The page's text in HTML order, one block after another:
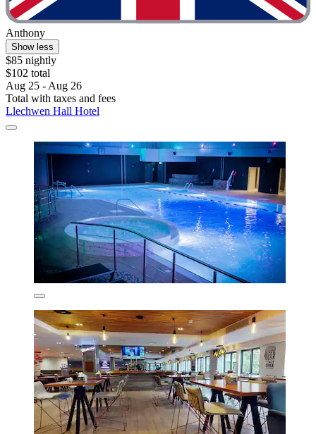
Anthony
Show less
$85 nightly
$102 total
Aug 25 - Aug 26
Total with taxes and fees
Llechwen Hall Hotel